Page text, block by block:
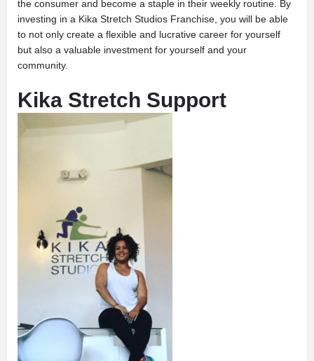
the consumer and become a staple in their weekly routine. By
investing in a Kika Stretch Studios Franchise, you will be able
to not only create a flexible and lucrative career for yourself
but also a valuable investment for yourself and your
community.
Kika Stretch Support